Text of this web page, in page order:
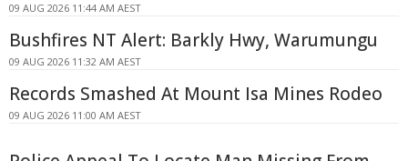
09 AUG 2026 11:44 AM AEST
Bushfires NT Alert: Barkly Hwy, Warumungu
09 AUG 2026 11:32 AM AEST
Records Smashed At Mount Isa Mines Rodeo
09 AUG 2026 11:00 AM AEST